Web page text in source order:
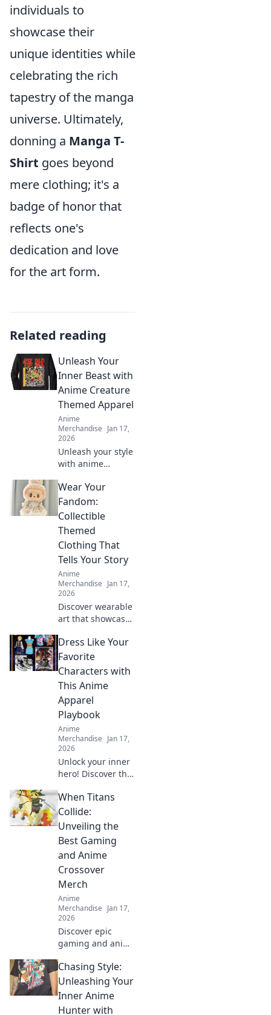
individuals to
showcase their
unique identities while
celebrating the rich
tapestry of the manga
universe. Ultimately,
donning a Manga T-
Shirt goes beyond
mere clothing; it's a
badge of honor that
reflects one's
dedication and love
for the art form.
Related reading
Unleash Your
Inner Beast with
Anime Creature
Themed Apparel
Anime
Merchandise Jan 17,
2026
Unleash your style
with anime
apparel! Discover
unique designs
that transform
your wardrobe
and showcase
your inner beast.
Wear Your
Fandom:
Collectible
Themed
Clothing That
Tells Your Story
Anime
Merchandise Jan 17,
2026
Discover wearable
art that showcases
Explore trendy
collectible clothing
that sparks
conversations and
tells your unique
story.
Dress Like Your
Favorite
Characters with
This Anime
Apparel
Playbook
Anime
Merchandise Jan 17,
2026
Unlock your inner
hero! Discover the
dressing like your
favorite anime
characters with
must-have apparel
tips and tricks!
When Titans
Collide:
Unveiling the
Best Gaming
and Anime
Crossover
Merch
Anime
Merchandise Jan 17,
2026
Discover epic
gaming and anime
that every fan
needs! Unveil the
best collectibles
and exclusive finds
Chasing Style:
Unleashing Your
Inner Anime
Hunter with